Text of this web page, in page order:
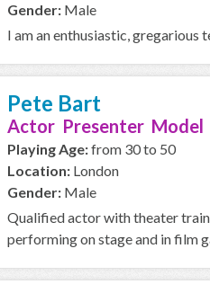
Gender: Male
I am an enthusiastic, gregarious
Pete Bart
Actor Presenter
Playing Age:from 30 to 50
Location: London
Gender: Male
Qualified actor with theater
performing on stage and in film